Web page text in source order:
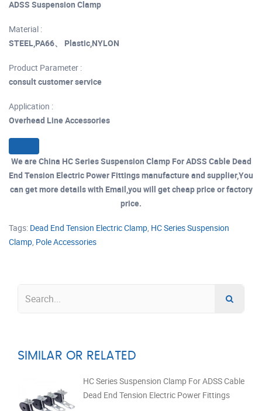
ADSS Suspension Clamp
Material :
STEEL,PA66、 Plastic,NYLON
Product Parameter :
consult customer service
Application :
Overhead Line Accessories
We are China HC Series Suspension Clamp For ADSS Cable Dead
End Tension Electric Power Fittings manufacture and supplier,You
can get more details with Email,you will get cheap price or factory
price.
Tags: Dead End Tension Electric Clamp, HC Series Suspension
Clamp, Pole Accessories
SIMILAR OR RELATED
HC Series Suspension Clamp For ADSS Cable
Dead End Tension Electric Power Fittings